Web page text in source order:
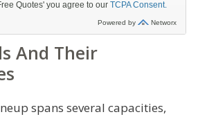
And Their
spans several capacities,